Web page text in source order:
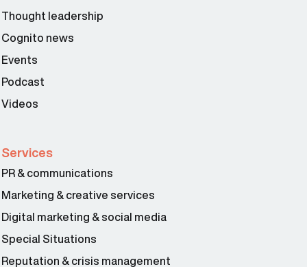
Thought leadership
Cognito news
Events
Podcast
Videos
Services
PR & communications
Marketing & creative services
Digital marketing & social media
Special Situations
Reputation & crisis management